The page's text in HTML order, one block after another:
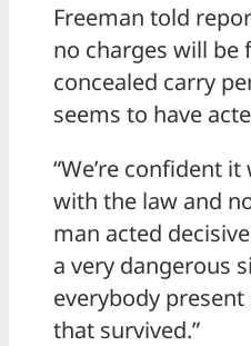
Freeman told
no charges will be
concealed carry
seems to have
“We’re confident
with the law and
man acted
a very dangerous
everybody
that survived.”